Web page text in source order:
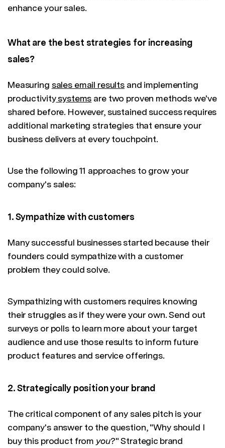
enhance your sales.
What are the best strategies for increasing
sales?
Measuring sales email results and implementing
productivitysystems are two proven methods we've
shared before. However, sustained success requires
additional marketing strategies that ensure your
business delivers at every touchpoint.
Use the following 11 approaches to grow your
company's sales:
1. Sympathize with customers
Many successful businesses started because their
founders could sympathize with a customer
problem they could solve.
Sympathizing with customers requires knowing
their struggles as if they were your own. Send out
surveys or polls to learn more about your target
audience and use those results to inform future
product features and service offerings.
2. Strategically position your brand
The critical component of any sales pitch is your
company's answer to the question, "Why should I
buy this product from you?" Strategic brand